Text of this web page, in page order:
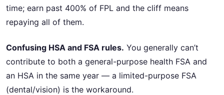
time; earn past 400% of FPL and the cliff means
repaying all of them.
Confusing HSA and FSA rules. You generally can’t
contribute to both a general-purpose health FSA and
an HSA in the same year — a limited-purpose FSA
(dental/vision) is the workaround.